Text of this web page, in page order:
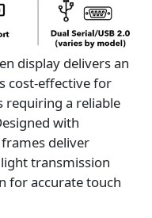
display delivers an
cost-effective for
requiring a reliable
with
deliver
transmission
for accurate touch